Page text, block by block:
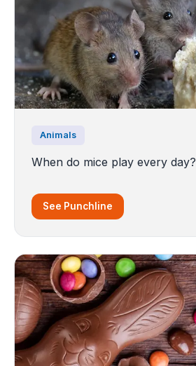
Animals
When do mice play every day?
See Punchline